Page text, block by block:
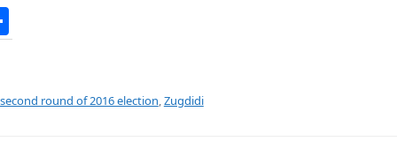
h
e
second round of 2016 election Zugdidi